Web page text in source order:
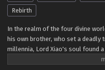
Swallow An
Eps 36 - Swallow
Multi~Subtitles -
Rebirth
In the realm of the four divine
his own brother, who set a
millennia, Lord Xiao's soul found
as Xiao Fan. His return is fueled